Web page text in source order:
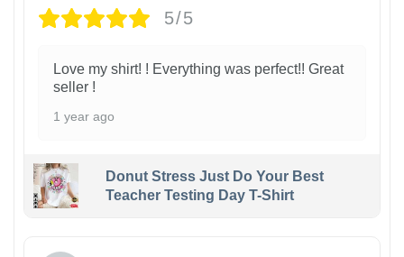
5/5
Love my shirt! ! Everything was perfect!! Great
seller !
1 year ago
Donut Stress Just Do Your Best
Teacher Testing Day T-Shirt